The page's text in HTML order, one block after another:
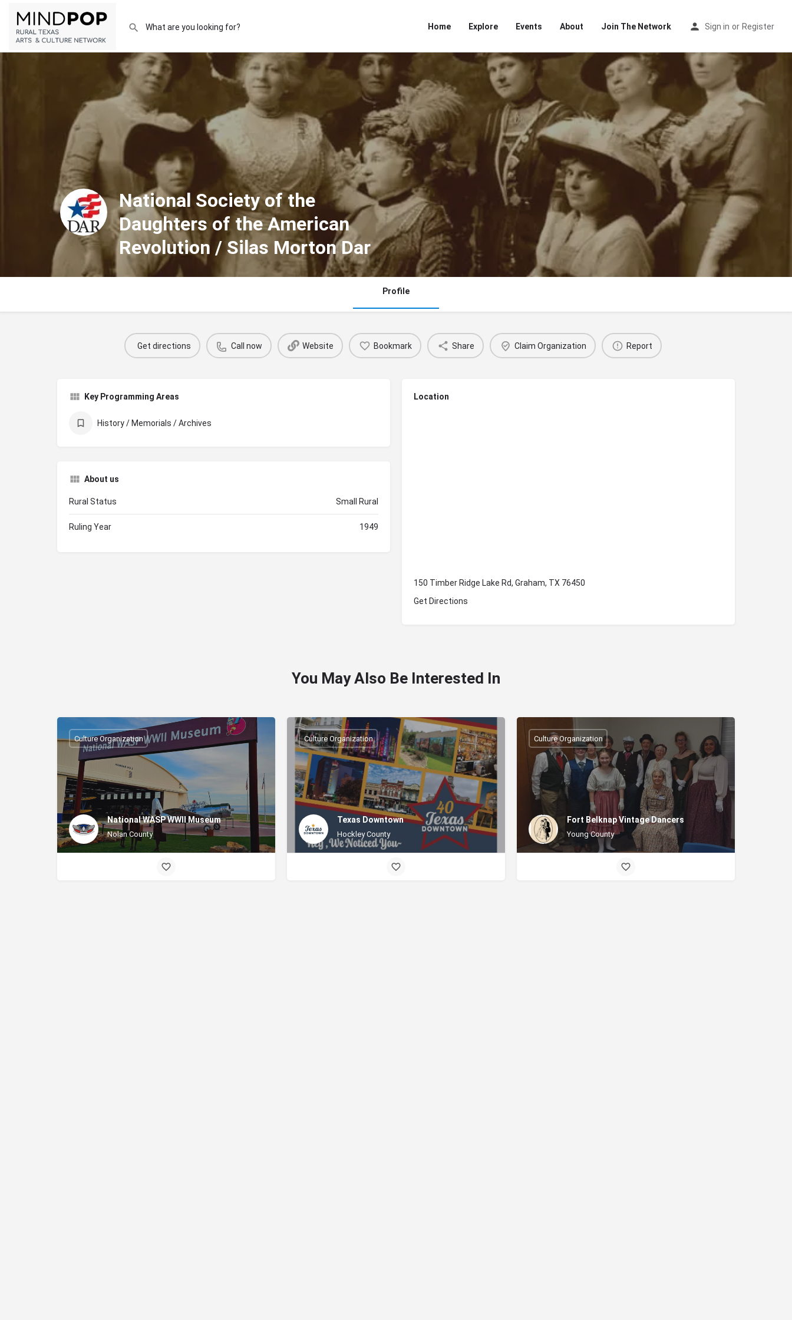
Home Explore Events About Join The Network Sign in or Register
National Society of the
Daughters of the American
Revolution / Silas Morton Dar
Profile
Get directions Call now Website Bookmark Share Claim Organization Report
Key Programming Areas
History / Memorials / Archives
About us
Rural Status Small Rural
Ruling Year 1949
Location
150 Timber Ridge Lake Rd, Graham, TX 76450
Get Directions
You May Also Be Interested In
National WASP WWII Museum
Nolan County
Culture Organization
Texas Downtown
Hockley County
Culture Organization
Fort Belknap Vintage Dancers
Young County
Culture Organization